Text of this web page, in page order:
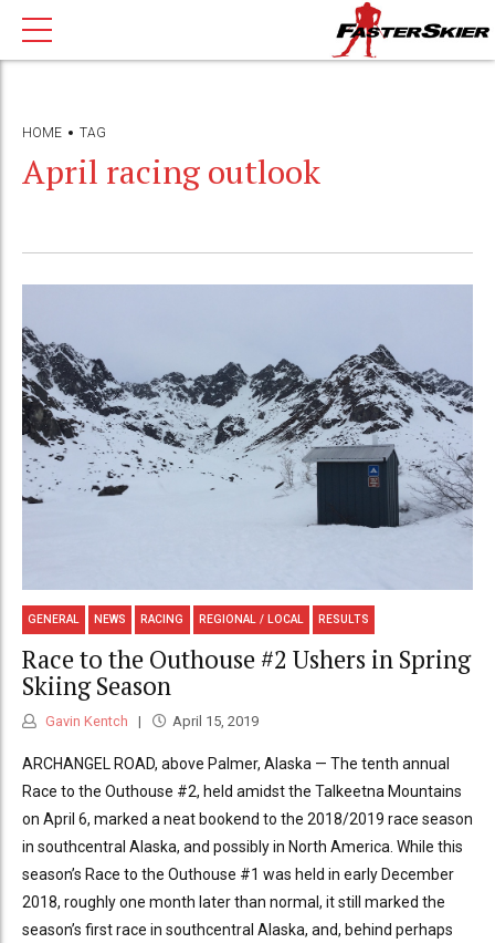
HOME TAG
April racing outlook
GENERAL NEWS RACING REGIONAL / LOCAL RESULTS
Race to the Outhouse #2 Ushers in Spring
Skiing Season
Gavin Kentch April 15, 2019
ARCHANGEL ROAD, above Palmer, Alaska — The tenth annual
Race to the Outhouse #2, held amidst the Talkeetna Mountains
on April 6, marked a neat bookend to the 2018/2019 race season
in southcentral Alaska, and possibly in North America. While this
season’s Race to the Outhouse #1 was held in early December
2018, roughly one month later than normal, it still marked the
season’s first race in southcentral Alaska, and, behind perhaps